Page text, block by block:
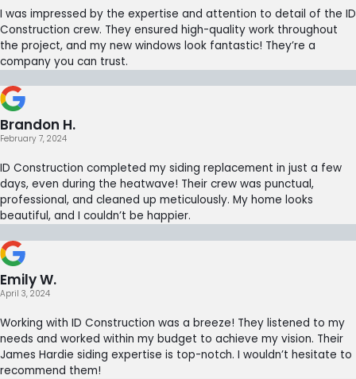
I was impressed by the expertise and attention to detail of the ID
Construction crew. They ensured high-quality work throughout
the project, and my new windows look fantastic! They’re a
company you can trust.
Brandon H.
February 7, 2024
ID Construction completed my siding replacement in just a few
days, even during the heatwave! Their crew was punctual,
professional, and cleaned up meticulously. My home looks
beautiful, and I couldn’t be happier.
Emily W.
April 3, 2024
Working with ID Construction was a breeze! They listened to my
needs and worked within my budget to achieve my vision. Their
James Hardie siding expertise is top-notch. I wouldn’t hesitate to
recommend them!